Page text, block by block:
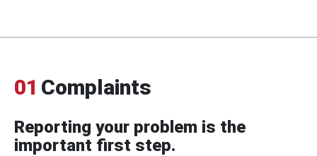
01 Complaints
Reporting your problem is the
important first step.